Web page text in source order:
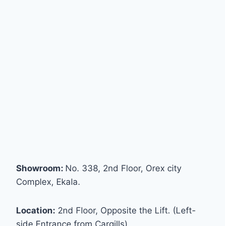
Showroom: No. 338, 2nd Floor, Orex city
Complex, Ekala.
Location: 2nd Floor, Opposite the Lift. (Left-
side Entrance from Cargills)